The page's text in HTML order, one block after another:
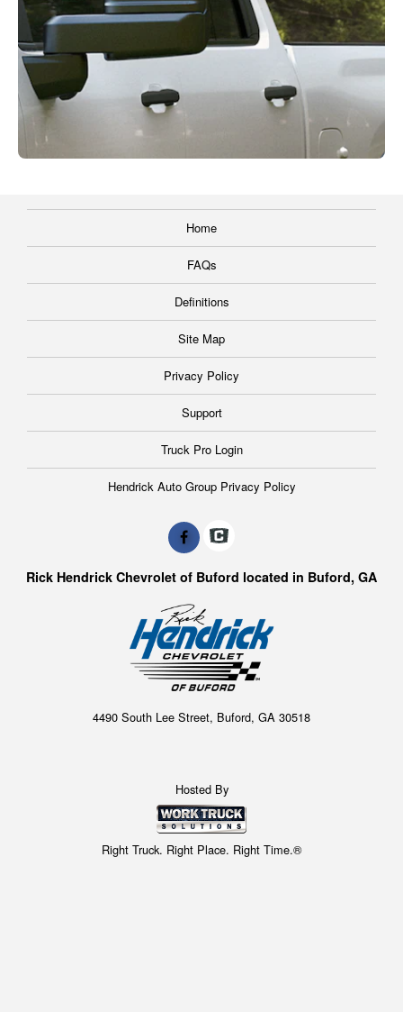
Home
FAQs
Definitions
Site Map
Privacy Policy
Support
Truck Pro Login
Hendrick Auto Group Privacy Policy
Rick Hendrick Chevrolet of Buford located in Buford, GA
4490 South Lee Street, Buford, GA 30518
Hosted By
Right Truck. Right Place. Right Time.®